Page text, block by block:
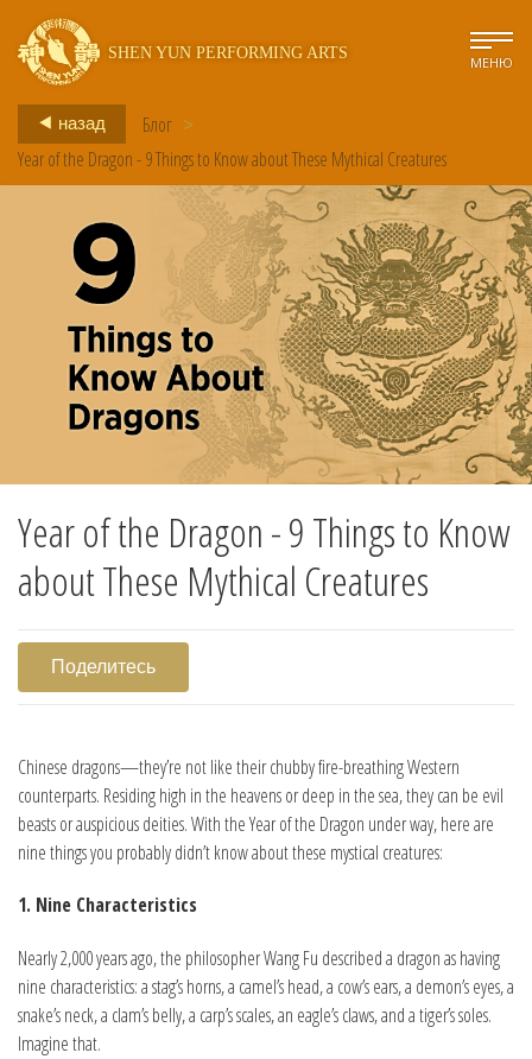
SHEN YUN PERFORMING ARTS
МЕНЮ
назад Блог >
Year of the Dragon - 9 Things to Know about These Mythical Creatures
Year of the Dragon - 9 Things to Know
about These Mythical Creatures
Поделитесь
Chinese dragons—they’re not like their chubby fire-breathing Western
counterparts. Residing high in the heavens or deep in the sea, they can be evil
beasts or auspicious deities. With the Year of the Dragon under way, here are
nine things you probably didn’t know about these mystical creatures:
1. Nine Characteristics
Nearly 2,000 years ago, the philosopher Wang Fu described a dragon as having
nine characteristics: a stag’s horns, a camel’s head, a cow’s ears, a demon’s eyes, a
snake’s neck, a clam’s belly, a carp’s scales, an eagle’s claws, and a tiger’s soles.
Imagine that.